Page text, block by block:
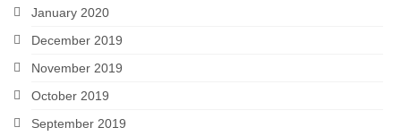
January 2020
December 2019
November 2019
October 2019
September 2019